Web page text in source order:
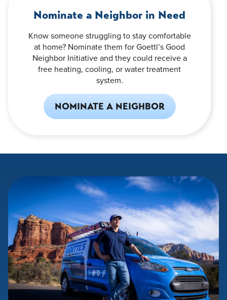
Nominate a Neighbor in Need
Know someone struggling to stay comfortable
at home? Nominate them for Goettl’s Good
Neighbor Initiative and they could receive a
free heating, cooling, or water treatment
system.
NOMINATE A NEIGHBOR